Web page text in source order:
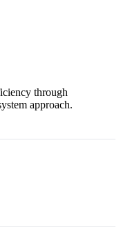
through
approach.